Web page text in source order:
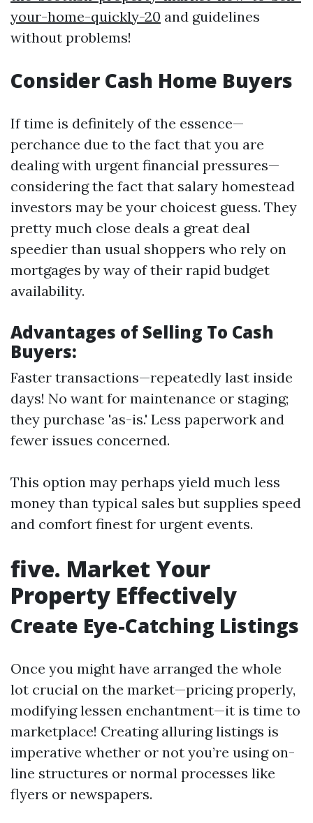
your-home-quickly-20 and guidelines
without problems!
Consider Cash Home Buyers
If time is definitely of the essence—
perchance due to the fact that you are
dealing with urgent financial pressures—
considering the fact that salary homestead
investors may be your choicest guess. They
pretty much close deals a great deal
speedier than usual shoppers who rely on
mortgages by way of their rapid budget
availability.
Advantages of Selling To Cash
Buyers:
Faster transactions—repeatedly last inside
days! No want for maintenance or staging;
they purchase 'as-is.' Less paperwork and
fewer issues concerned.
This option may perhaps yield much less
money than typical sales but supplies speed
and comfort finest for urgent events.
five. Market Your
Property Effectively
Create Eye-Catching Listings
Once you might have arranged the whole
lot crucial on the market—pricing properly,
modifying lessen enchantment—it is time to
marketplace! Creating alluring listings is
imperative whether or not you’re using on-
line structures or normal processes like
flyers or newspapers.